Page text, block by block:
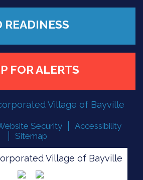
FOR ALERTS
Village of Bayville
Security
Accessibility
Sitemap
Village of Bayville